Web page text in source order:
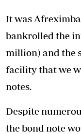
It was
bankrolled the
million) and the
facility that we
notes.
Despite
the bond note